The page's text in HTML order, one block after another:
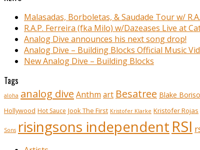
Malasadas, Borboletas, & Saudade Tour w/
R.A.P. Ferreira (fka Milo) w/Dazeases Live at
Analog Dive announces his next song drop!
Analog Dive – Building Blocks Official Music
New Analog Dive – Building Blocks
Tags
aloha analog dive Anthm art Besatree Blake
Hollywood Hot Sauce Jook The First Kristofer Klarke Kristofer Rojas
Sons risingsons independent RSI